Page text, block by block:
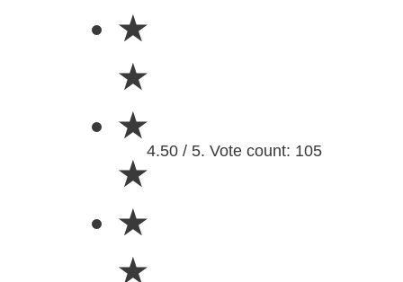
★
★
★
★
★
★
4.50 / 5. Vote count: 105